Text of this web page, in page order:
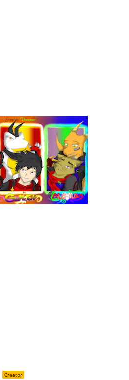
Creator